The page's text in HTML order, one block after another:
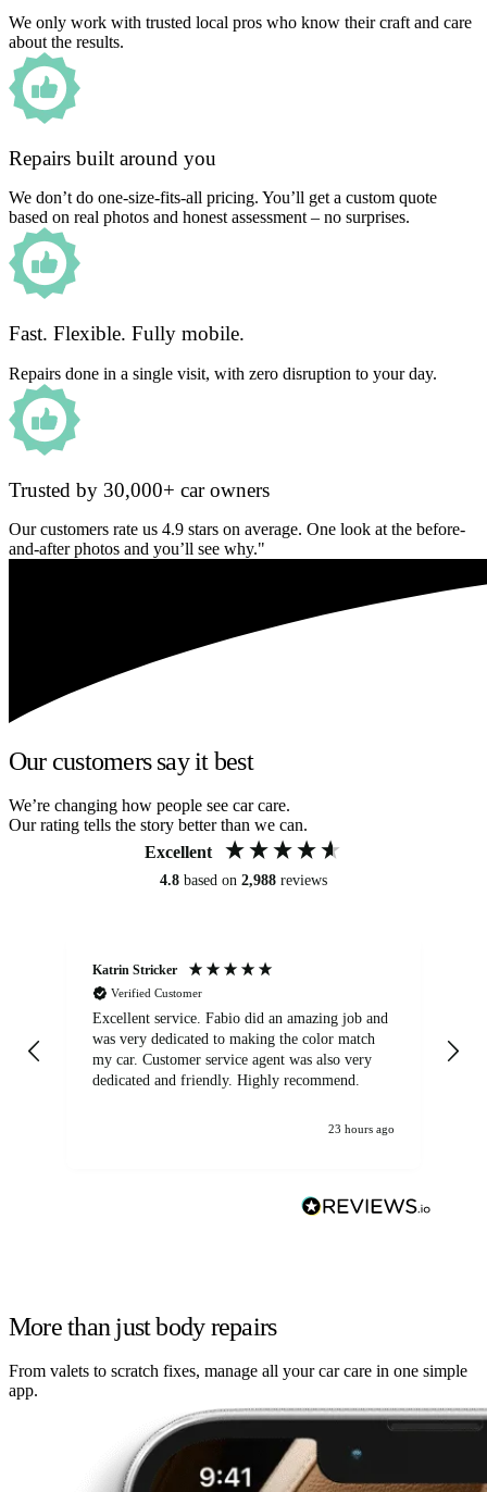
We only work with trusted local pros who know their craft and care
about the results.
Repairs built around you
We don’t do one-size-fits-all pricing. You’ll get a custom quote
based on real photos and honest assessment – no surprises.
Fast. Flexible. Fully mobile.
Repairs done in a single visit, with zero disruption to your day.
Trusted by 30,000+ car owners
Our customers rate us 4.9 stars on average. One look at the before-
and-after photos and you’ll see why."
Our customers say it best
We’re changing how people see car care.
Our rating tells the story better than we can.
Excellent
4.8 based on 2,988 reviews
Katrin Stricker
Verified Customer
Excellent service. Fabio did an amazing job and
was very dedicated to making the color match
my car. Customer service agent was also very
dedicated and friendly. Highly recommend.
23 hours ago
More than just body repairs
From valets to scratch fixes, manage all your car care in one simple
app.